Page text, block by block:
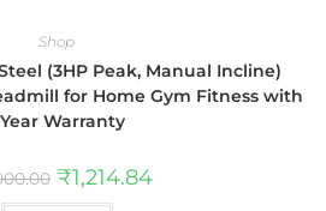
Shop
(3HP Peak, Manual Incline)
for Home Gym Fitness with
Year Warranty
₹1,214.84